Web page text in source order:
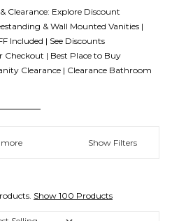
Clearance: Explore Discount
& Wall Mounted Vanities |
Included | See Discounts
| Best Place to Buy
Clearance | Clearance Bathroom
more Show Filters
Show 100 Products